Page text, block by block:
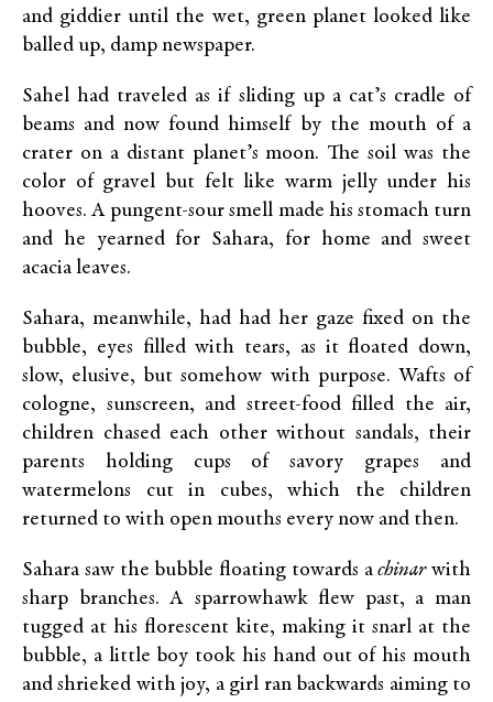
and giddier until the wet, green planet looked like
balled up, damp newspaper.
Sahel had traveled as if sliding up a cat’s cradle of
beams and now found himself by the mouth of a
crater on a distant planet’s moon. The soil was the
color of gravel but felt like warm jelly under his
hooves. A pungent-sour smell made his stomach turn
and he yearned for Sahara, for home and sweet
acacia leaves.
Sahara, meanwhile, had had her gaze fixed on the
bubble, eyes filled with tears, as it floated down,
slow, elusive, but somehow with purpose. Wafts of
cologne, sunscreen, and street-food filled the air,
children chased each other without sandals, their
parents holding cups of savory grapes and
watermelons cut in cubes, which the children
returned to with open mouths every now and then.
Sahara saw the bubble floating towards achinarwith
sharp branches. A sparrowhawk flew past, a man
tugged at his florescent kite, making it snarl at the
bubble, a little boy took his hand out of his mouth
and shrieked with joy, a girl ran backwards aiming to